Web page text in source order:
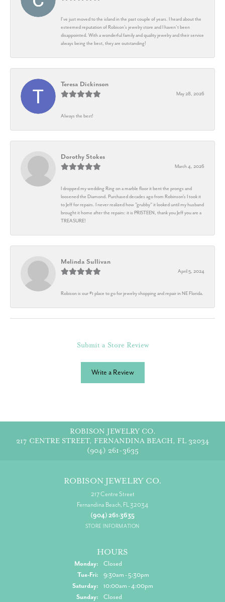
I’ve just moved to the island in the past couple of years. I heard about the
esteemed reputation of Robison’s jewelry store and I haven’t been
disappointed. With a wonderful family and quality jewelry and their service
always being the best, they are outstanding!
Teresa Dickinson
May 28, 2026
Always the best!
Dorothy Stokes
March 4, 2026
I dropped my wedding Ring on a marble floor it bent the prongs and
loosened the Diamond. Purchased decades ago from Robinson's I took it
to Jeff for repairs. I never realized how "grubby" it looked until my husband
brought it home after the repairs: it is PRISTEEN, thank you Jeff you are a
TREASURE!
Melinda Sullivan
April 5, 2024
Robison is our #1 place to go for jewelry shopping and repair in NE Florida.
Submit a Store Review
Write a Review
ROBISON JEWELRY CO.
217 CENTRE STREET, FERNANDINA BEACH, FL 32034
(904) 261-3635
ROBISON JEWELRY CO.
217 Centre Street
Fernandina Beach, FL 32034
(904) 261-3635
STORE INFORMATION
HOURS
Monday:
Closed
Tue-Fri:Tuesday - Friday:
9:30am - 5:30pm
Saturday:
10:00am - 4:00pm
Sunday:
Closed